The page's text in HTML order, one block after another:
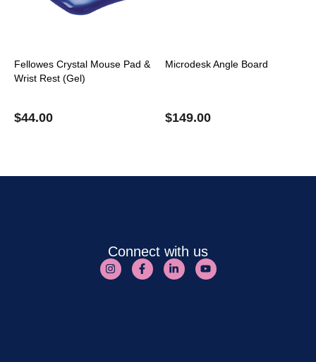
Fellowes Crystal Mouse Pad &
Wrist Rest (Gel)
$44.00
Microdesk Angle Board
$149.00
Connect with us